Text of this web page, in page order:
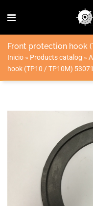
Front protection hook
Inicio » Products catalog »
hook (TP10 / TP10M)